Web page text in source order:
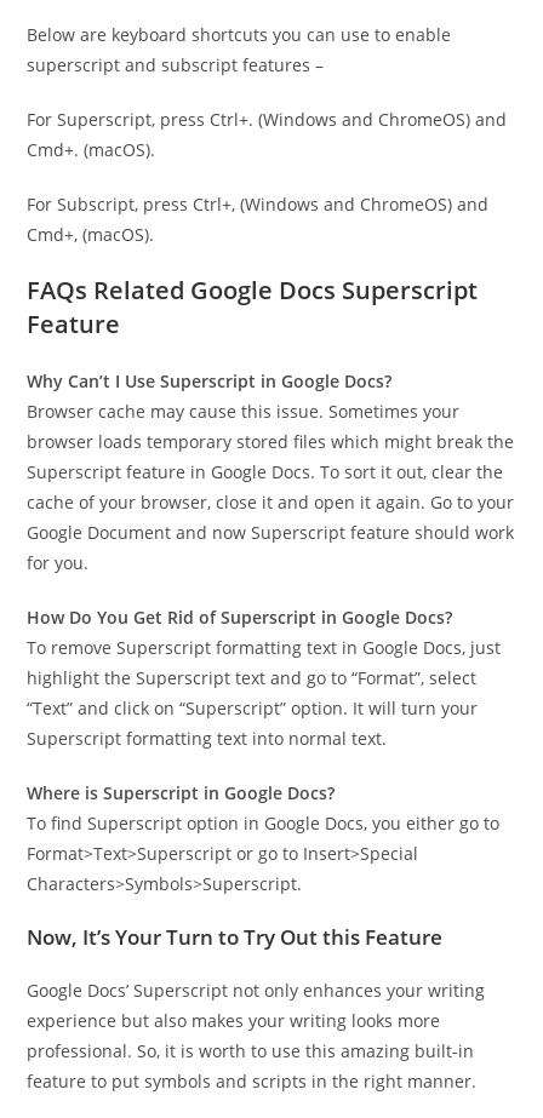
Below are keyboard shortcuts you can use to enable
superscript and subscript features –
For Superscript, press Ctrl+. (Windows and ChromeOS) and
Cmd+. (macOS).
For Subscript, press Ctrl+, (Windows and ChromeOS) and
Cmd+, (macOS).
FAQs Related Google Docs Superscript
Feature
Why Can’t I Use Superscript in Google Docs?
Browser cache may cause this issue. Sometimes your
browser loads temporary stored files which might break the
Superscript feature in Google Docs. To sort it out, clear the
cache of your browser, close it and open it again. Go to your
Google Document and now Superscript feature should work
for you.
How Do You Get Rid of Superscript in Google Docs?
To remove Superscript formatting text in Google Docs, just
highlight the Superscript text and go to “Format”, select
“Text” and click on “Superscript” option. It will turn your
Superscript formatting text into normal text.
Where is Superscript in Google Docs?
To find Superscript option in Google Docs, you either go to
Format>Text>Superscript or go to Insert>Special
Characters>Symbols>Superscript.
Now, It’s Your Turn to Try Out this Feature
Google Docs’ Superscript not only enhances your writing
experience but also makes your writing looks more
professional. So, it is worth to use this amazing built-in
feature to put symbols and scripts in the right manner.